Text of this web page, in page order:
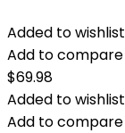
Added to wishlist
Add to compare
$69.98
Added to wishlist
Add to compare